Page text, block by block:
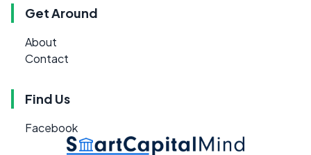
Get Around
About
Contact
Find Us
Facebook